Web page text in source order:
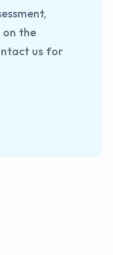
on the
us for